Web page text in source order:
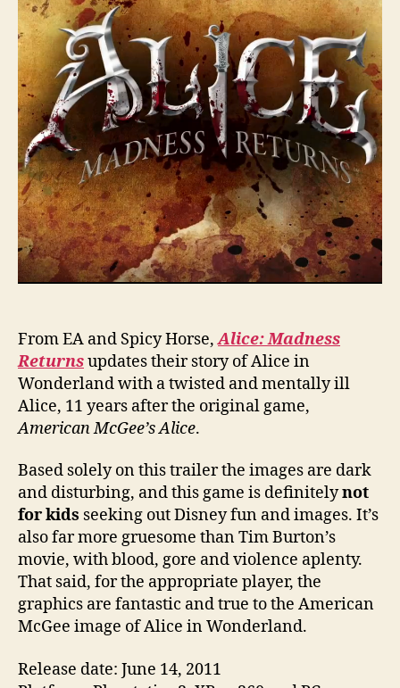
From EA and Spicy Horse,Alice: Madness
Returnsupdates their story of Alice in
Wonderland with a twisted and mentally ill
Alice, 11 years after the original game,
American McGee’s Alice.
Based solely on this trailer the images are dark
and disturbing, and this game is definitelynot
for kids seeking out Disney fun and images. It’s
also far more gruesome than Tim Burton’s
movie, with blood, gore and violence aplenty.
That said, for the appropriate player, the
graphics are fantastic and true to the American
McGee image of Alice in Wonderland.
Release date: June 14, 2011